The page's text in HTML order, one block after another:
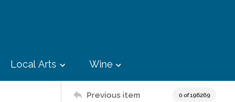
Local Arts Wine
Previous item 0 of 196269